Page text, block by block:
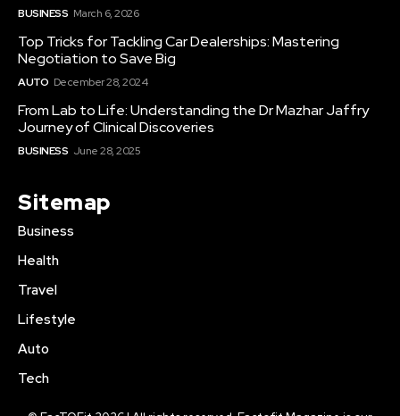
BUSINESS March 6, 2026
Top Tricks for Tackling Car Dealerships: Mastering
Negotiation to Save Big
AUTO December 28, 2024
From Lab to Life: Understanding the Dr Mazhar Jaffry
Journey of Clinical Discoveries
BUSINESS June 28, 2025
Sitemap
Business
Health
Travel
Lifestyle
Auto
Tech